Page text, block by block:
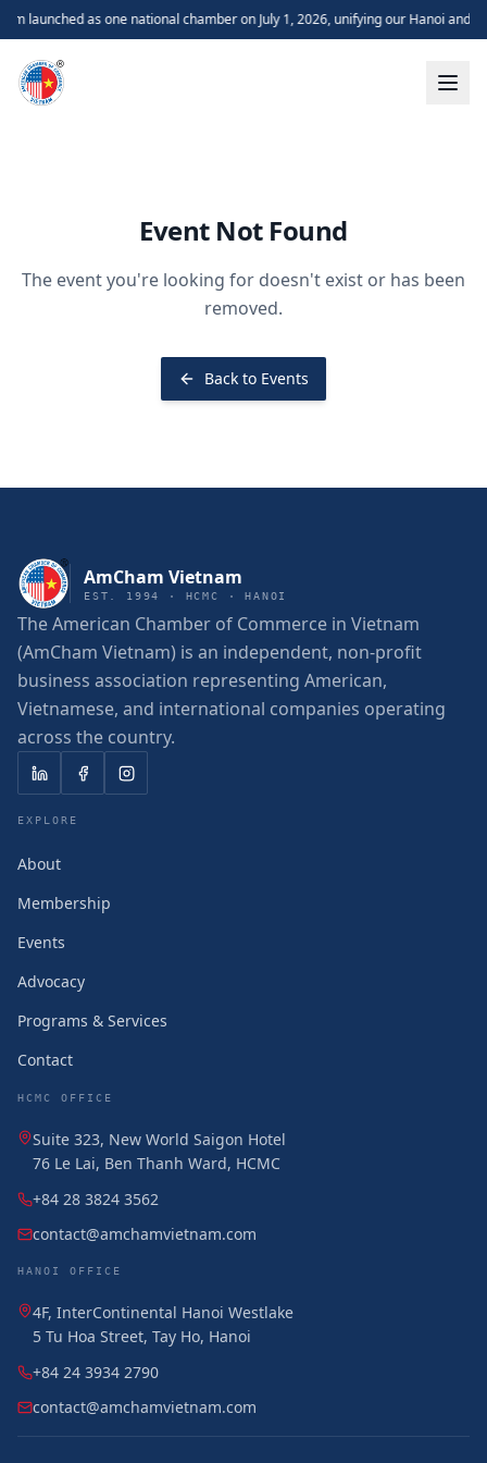
launched as one national chamber on July 1, 2026, unifying our Hanoi and
Event Not Found
The event you're looking for doesn't exist or has been
removed.
Back to Events
AmCham Vietnam
EST. 1994 · HCMC · HANOI
The American Chamber of Commerce in Vietnam
(AmCham Vietnam) is an independent, non-profit
business association representing American,
Vietnamese, and international companies operating
across the country.
EXPLORE
About
Membership
Events
Advocacy
Programs & Services
Contact
HCMC OFFICE
Suite 323, New World Saigon Hotel
76 Le Lai, Ben Thanh Ward, HCMC
+84 28 3824 3562
contact@amchamvietnam.com
HANOI OFFICE
4F, InterContinental Hanoi Westlake
5 Tu Hoa Street, Tay Ho, Hanoi
+84 24 3934 2790
contact@amchamvietnam.com